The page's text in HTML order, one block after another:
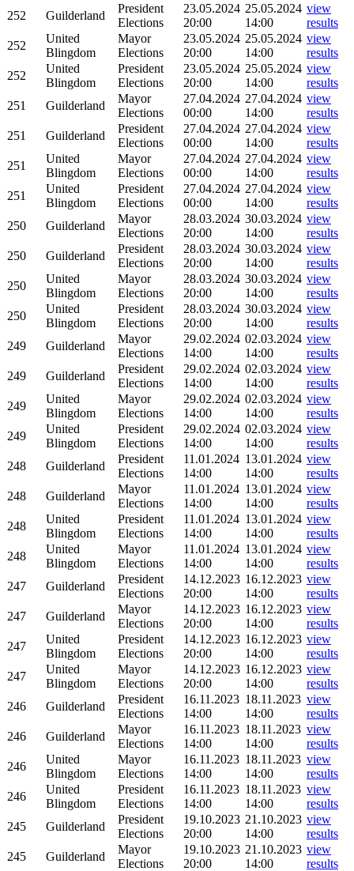
252
Guilderland
President
Elections
23.05.2024
20:00
25.05.2024
14:00
view
results
252
United
Blingdom
Mayor
Elections
23.05.2024
20:00
25.05.2024
14:00
view
results
252
United
Blingdom
President
Elections
23.05.2024
20:00
25.05.2024
14:00
view
results
251
Guilderland
Mayor
Elections
27.04.2024
00:00
27.04.2024
14:00
view
results
251
Guilderland
President
Elections
27.04.2024
00:00
27.04.2024
14:00
view
results
251
United
Blingdom
Mayor
Elections
27.04.2024
00:00
27.04.2024
14:00
view
results
251
United
Blingdom
President
Elections
27.04.2024
00:00
27.04.2024
14:00
view
results
250
Guilderland
Mayor
Elections
28.03.2024
20:00
30.03.2024
14:00
view
results
250
Guilderland
President
Elections
28.03.2024
20:00
30.03.2024
14:00
view
results
250
United
Blingdom
Mayor
Elections
28.03.2024
20:00
30.03.2024
14:00
view
results
250
United
Blingdom
President
Elections
28.03.2024
20:00
30.03.2024
14:00
view
results
249
Guilderland
Mayor
Elections
29.02.2024
14:00
02.03.2024
14:00
view
results
249
Guilderland
President
Elections
29.02.2024
14:00
02.03.2024
14:00
view
results
249
United
Blingdom
Mayor
Elections
29.02.2024
14:00
02.03.2024
14:00
view
results
249
United
Blingdom
President
Elections
29.02.2024
14:00
02.03.2024
14:00
view
results
248
Guilderland
President
Elections
11.01.2024
14:00
13.01.2024
14:00
view
results
248
Guilderland
Mayor
Elections
11.01.2024
14:00
13.01.2024
14:00
view
results
248
United
Blingdom
President
Elections
11.01.2024
14:00
13.01.2024
14:00
view
results
248
United
Blingdom
Mayor
Elections
11.01.2024
14:00
13.01.2024
14:00
view
results
247
Guilderland
President
Elections
14.12.2023
20:00
16.12.2023
14:00
view
results
247
Guilderland
Mayor
Elections
14.12.2023
20:00
16.12.2023
14:00
view
results
247
United
Blingdom
President
Elections
14.12.2023
20:00
16.12.2023
14:00
view
results
247
United
Blingdom
Mayor
Elections
14.12.2023
20:00
16.12.2023
14:00
view
results
246
Guilderland
President
Elections
16.11.2023
14:00
18.11.2023
14:00
view
results
246
Guilderland
Mayor
Elections
16.11.2023
14:00
18.11.2023
14:00
view
results
246
United
Blingdom
Mayor
Elections
16.11.2023
14:00
18.11.2023
14:00
view
results
246
United
Blingdom
President
Elections
16.11.2023
14:00
18.11.2023
14:00
view
results
245
Guilderland
President
Elections
19.10.2023
20:00
21.10.2023
14:00
view
results
245
Guilderland
Mayor
Elections
19.10.2023
20:00
21.10.2023
14:00
view
results